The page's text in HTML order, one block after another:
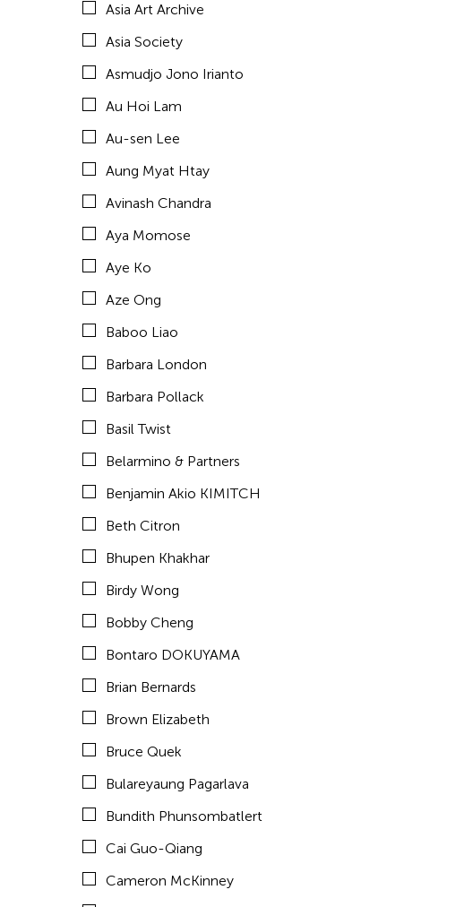
Asia Art Archive
Asia Society
Asmudjo Jono Irianto
Au Hoi Lam
Au-sen Lee
Aung Myat Htay
Avinash Chandra
Aya Momose
Aye Ko
Aze Ong
Baboo Liao
Barbara London
Barbara Pollack
Basil Twist
Belarmino & Partners
Benjamin Akio KIMITCH
Beth Citron
Bhupen Khakhar
Birdy Wong
Bobby Cheng
Bontaro DOKUYAMA
Brian Bernards
Brown Elizabeth
Bruce Quek
Bulareyaung Pagarlava
Bundith Phunsombatlert
Cai Guo-Qiang
Cameron McKinney